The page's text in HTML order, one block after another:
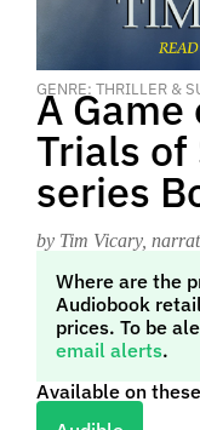
GENRE: THRILLER &
A
Trials of
series
by Tim Vicary,
Where are the
Audiobook
prices. To be
email alerts.
Available on